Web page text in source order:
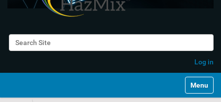
Search Site
Log in
Toggle